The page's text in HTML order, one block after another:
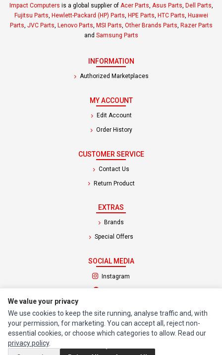
Impact Computers is a global supplier of Acer Parts, Asus Parts, Dell Parts,
Fujitsu Parts, Hewlett-Packard (HP) Parts, HPE Parts, HTC Parts, Huawei
Parts, JVC Parts, Lenovo Parts, MSI Parts, Other Brands Parts, Razer Parts
and Samsung Parts
INFORMATION
Authorized Marketplaces
MY ACCOUNT
Edit Account
Order History
CUSTOMER SERVICE
Contact Us
Return Product
EXTRAS
Brands
Special Offers
SOCIAL MEDIA
Instagram
(opens in a new tab)
© 1994 - 2026 Impact Computers & Electronics. All Rights Reserved.
Manage cookiesPrivacy Policy Terms of Service
We value your privacy
We use cookies to keep the site running, analyse traffic and, with
your permission, for marketing. You can accept all, reject non-
essential cookies, or choose which categories to allow. Read our
privacy policy.